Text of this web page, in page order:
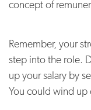
concept of
Remember, your
step into the role.
up your salary by
You could wind